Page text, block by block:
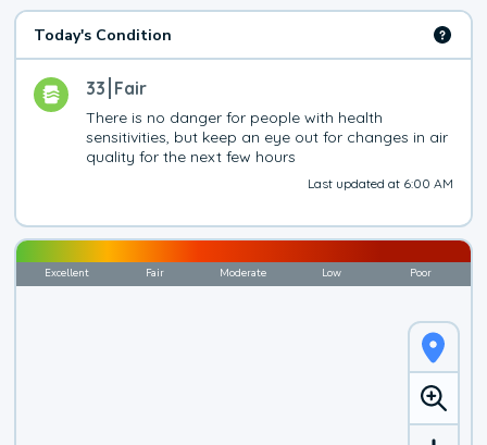
Today's Condition
33 Fair
There is no danger for people with health
sensitivities, but keep an eye out for changes in air
quality for the next few hours
Last updated at 6:00 AM
Excellent Fair Moderate Low Poor